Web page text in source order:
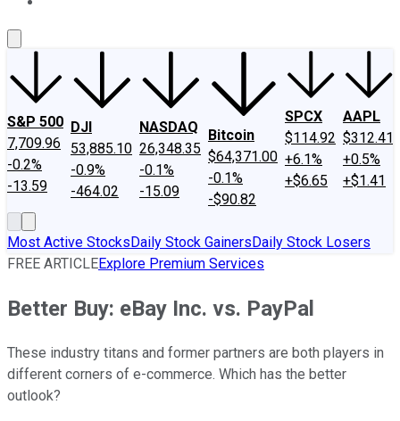
S&P 500
7,709.96
-0.2%
-13.59
DJI
53,885.10
-0.9%
-464.02
NASDAQ
26,348.35
-0.1%
-15.09
Bitcoin
$64,371.00
-0.1%
-$90.82
SPCX
$114.92
+6.1%
+$6.65
AAPL
$312.41
+0.5%
+$1.41
Most Active StocksDaily Stock GainersDaily Stock Losers
FREE ARTICLEExplore Premium Services
Better Buy: eBay Inc. vs. PayPal
These industry titans and former partners are both players in
different corners of e-commerce. Which has the better
outlook?